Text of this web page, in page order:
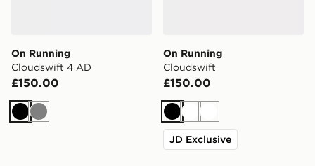
On Running
Cloudswift 4 AD
£150.00
Black
Grey
On Running
Cloudswift
£150.00
BlackWhiteWhite
JD Exclusive